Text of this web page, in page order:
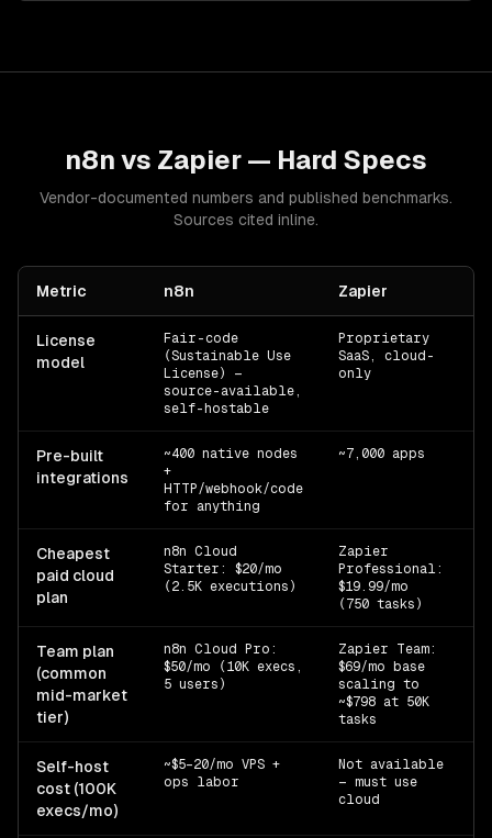
n8n vs Zapier — Hard Specs
Vendor-documented numbers and published benchmarks.
Sources cited inline.
Metric n8n Zapier
License
model
Fair-code
(Sustainable Use
License) —
source-available,
self-hostable
Proprietary
SaaS, cloud-
only
Pre-built
integrations
~400 native nodes
+
HTTP/webhook/code
for anything
~7,000 apps
Cheapest
paid cloud
plan
n8n Cloud
Starter: $20/mo
(2.5K executions)
Zapier
Professional:
$19.99/mo
(750 tasks)
Team plan
(common
mid-market
tier)
n8n Cloud Pro:
$50/mo (10K execs,
5 users)
Zapier Team:
$69/mo base
scaling to
~$798 at 50K
tasks
Self-host
cost (100K
execs/mo)
~$5–20/mo VPS +
ops labor
Not available
— must use
cloud